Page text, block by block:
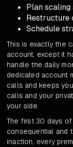
Plan
Restructure
Schedule
This is exactly the
account, except it
handle the daily
dedicated account
calls and keeps
calls and your
your side.
The first 30 days
consequential and
inaction, every